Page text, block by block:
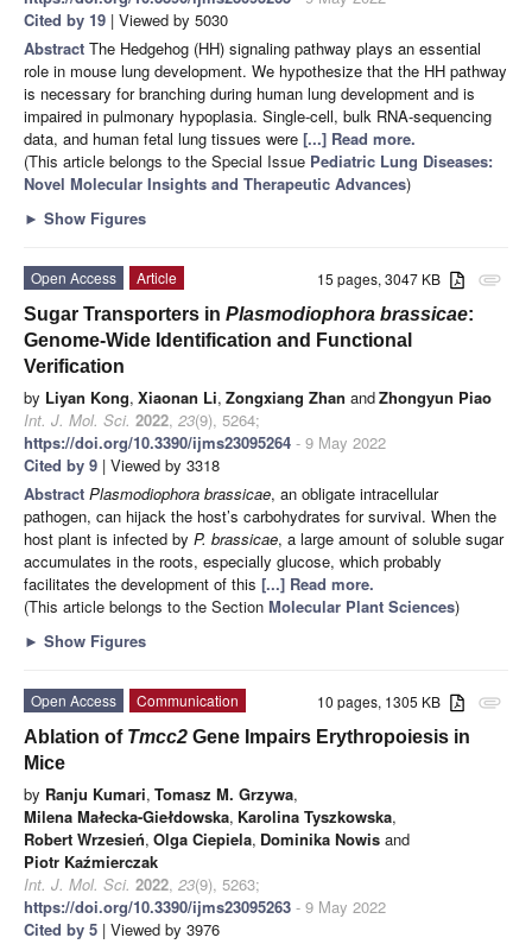
Cited by 19 | Viewed by 5030
Abstract The Hedgehog (HH) signaling pathway plays an essential
role in mouse lung development. We hypothesize that the HH pathway
is necessary for branching during human lung development and is
impaired in pulmonary hypoplasia. Single-cell, bulk RNA-sequencing
data, and human fetal lung tissues were [...] Read more.
(This article belongs to the Special Issue Pediatric Lung Diseases:
Novel Molecular Insights and Therapeutic Advances)
► Show Figures
attachment
15 pages, 3047 KB
Open Access
Article
Sugar Transporters in Plasmodiophora brassicae:
Genome-Wide Identification and Functional
Verification
by Liyan Kong, Xiaonan Li, Zongxiang Zhan andZhongyun Piao
Int. J. Mol. Sci. 2022, 23(9), 5264;
https://doi.org/10.3390/ijms23095264 - 9 May 2022
Cited by 9 | Viewed by 3318
Abstract Plasmodiophora brassicae, an obligate intracellular
pathogen, can hijack the host’s carbohydrates for survival. When the
host plant is infected by P. brassicae, a large amount of soluble sugar
accumulates in the roots, especially glucose, which probably
facilitates the development of this [...] Read more.
(This article belongs to the Section Molecular Plant Sciences)
► Show Figures
attachment
10 pages, 1305 KB
Open Access
Communication
Ablation of Tmcc2 Gene Impairs Erythropoiesis in
Mice
by Ranju Kumari, Tomasz M. Grzywa,
Milena Małecka-Giełdowska, Karolina Tyszkowska,
Robert Wrzesień, Olga Ciepiela, Dominika Nowis and
Piotr Kaźmierczak
Int. J. Mol. Sci. 2022, 23(9), 5263;
https://doi.org/10.3390/ijms23095263 - 9 May 2022
Cited by 5 | Viewed by 3976